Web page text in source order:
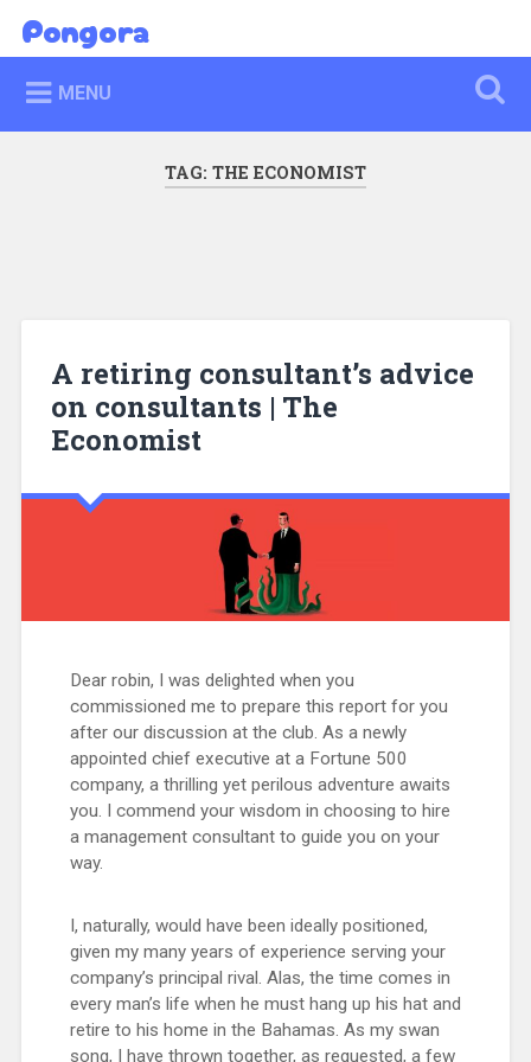
content
Search
Pongora
MENU
TAG: THE ECONOMIST
A retiring consultant’s advice
on consultants | The
Economist
Dear robin, I was delighted when you
commissioned me to prepare this report for you
after our discussion at the club. As a newly
appointed chief executive at a Fortune 500
company, a thrilling yet perilous adventure awaits
you. I commend your wisdom in choosing to hire
a management consultant to guide you on your
way.
I, naturally, would have been ideally positioned,
given my many years of experience serving your
company’s principal rival. Alas, the time comes in
every man’s life when he must hang up his hat and
retire to his home in the Bahamas. As my swan
song, I have thrown together, as requested, a few